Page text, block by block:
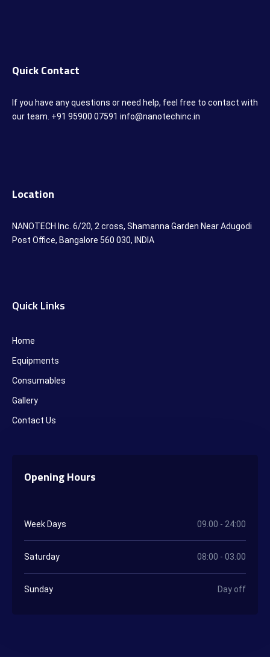
Quick Contact
If you have any questions or need help, feel free to contact with
our team. +91 95900 07591 info@nanotechinc.in
Location
NANOTECH Inc. 6/20, 2 cross, Shamanna Garden Near Adugodi
Post Office, Bangalore 560 030, INDIA
Quick Links
Home
Equipments
Consumables
Gallery
Contact Us
Opening Hours
Week Days 09.00 - 24:00
Saturday 08:00 - 03.00
Sunday Day off